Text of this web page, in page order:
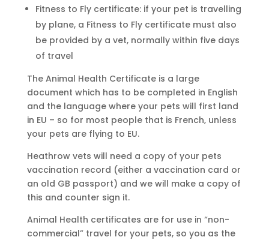
Fitness to Fly certificate: if your pet is travelling
by plane, a Fitness to Fly certificate must also
be provided by a vet, normally within five days
of travel
The Animal Health Certificate is a large
document which has to be completed in English
and the language where your pets will first land
in EU – so for most people that is French, unless
your pets are flying to EU.
Heathrow vets will need a copy of your pets
vaccination record (either a vaccination card or
an old GB passport) and we will make a copy of
this and counter sign it.
Animal Health certificates are for use in “non-
commercial” travel for your pets, so you as the